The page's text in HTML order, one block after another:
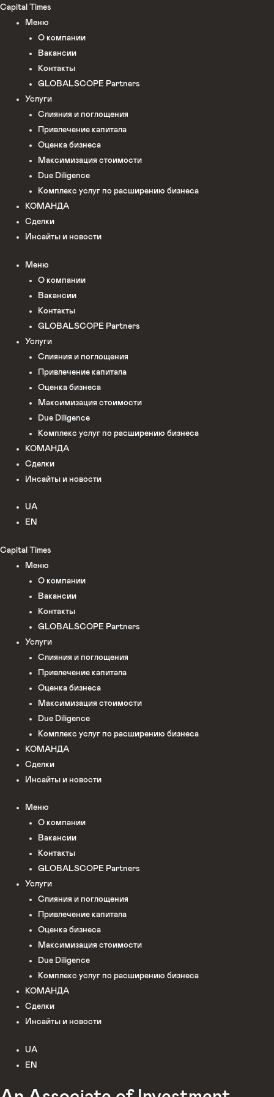
Перейти
содержимому
Capital Times
Меню
О компании
Вакансии
Контакты
GLOBALSCOPE Partners
Услуги
Слияния и поглощения
Привлечение капитала
Оценка бизнеса
Максимизация стоимости​
Due Diligence
Комплекс услуг по расширению бизнеса
КОМАНДА
Сделки
Инсайты и новости
Меню
О компании
Вакансии
Контакты
GLOBALSCOPE Partners
Услуги
Слияния и поглощения
Привлечение капитала
Оценка бизнеса
Максимизация стоимости​
Due Diligence
Комплекс услуг по расширению бизнеса
КОМАНДА
Сделки
Инсайты и новости
UA
EN
Capital Times
Меню
О компании
Вакансии
Контакты
GLOBALSCOPE Partners
Услуги
Слияния и поглощения
Привлечение капитала
Оценка бизнеса
Максимизация стоимости​
Due Diligence
Комплекс услуг по расширению бизнеса
КОМАНДА
Сделки
Инсайты и новости
Меню
О компании
Вакансии
Контакты
GLOBALSCOPE Partners
Услуги
Слияния и поглощения
Привлечение капитала
Оценка бизнеса
Максимизация стоимости​
Due Diligence
Комплекс услуг по расширению бизнеса
КОМАНДА
Сделки
Инсайты и новости
UA
EN